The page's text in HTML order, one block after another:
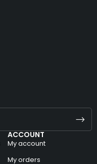
ACCOUNT
My account
My orders